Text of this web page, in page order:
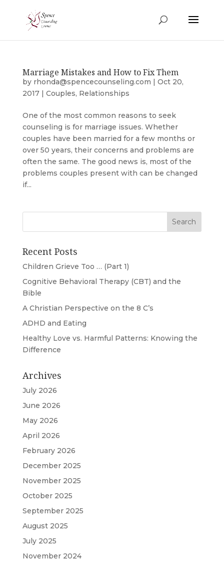
Marriage Mistakes and How to Fix Them
by rhonda@spencecounseling.com | Oct 20,
2017| Couples, Relationships
One of the most common reasons to seek
counseling is for marriage issues. Whether
couples have been married for a few months or
over 50 years, their concerns and problems are
often the same. The good news is, most of the
problems couples present with can be changed
if...
Recent Posts
Children Grieve Too … (Part 1)
Cognitive Behavioral Therapy (CBT) and the
Bible
A Christian Perspective on the 8 C’s
ADHD and Eating
Healthy Love vs. Harmful Patterns: Knowing the
Difference
Archives
July 2026
June 2026
May 2026
April 2026
February 2026
December 2025
November 2025
October 2025
September 2025
August 2025
July 2025
November 2024